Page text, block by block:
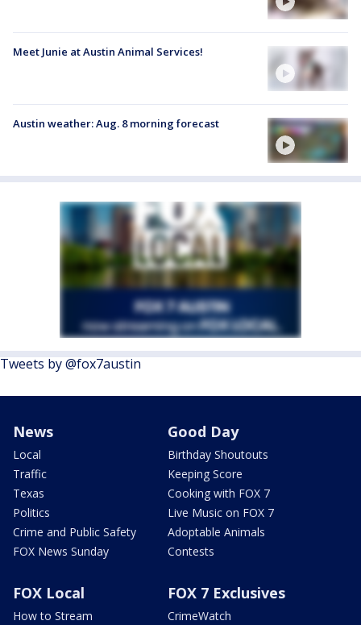
Meet Junie at Austin Animal Services!
Austin weather: Aug. 8 morning forecast
Tweets by @fox7austin
News
Local
Traffic
Texas
Politics
Crime and Public Safety
FOX News Sunday
Good Day
Birthday Shoutouts
Keeping Score
Cooking with FOX 7
Live Music on FOX 7
Adoptable Animals
Contests
FOX Local
How to Stream
FOX 7 Exclusives
CrimeWatch